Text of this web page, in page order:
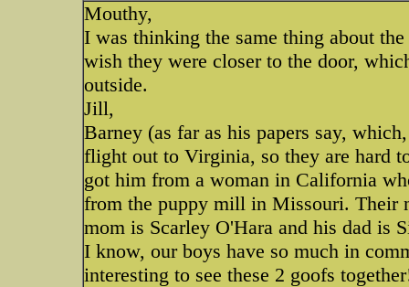
Mouthy,
I was thinking the same thing about
wish they were closer to the door,
outside.
Jill,
Barney (as far as his papers say,
flight out to Virginia, so they are hard
got him from a woman in California
from the puppy mill in Missouri. Their
mom is Scarley O'Hara and his dad is
I know, our boys have so much in
interesting to see these 2 goofs